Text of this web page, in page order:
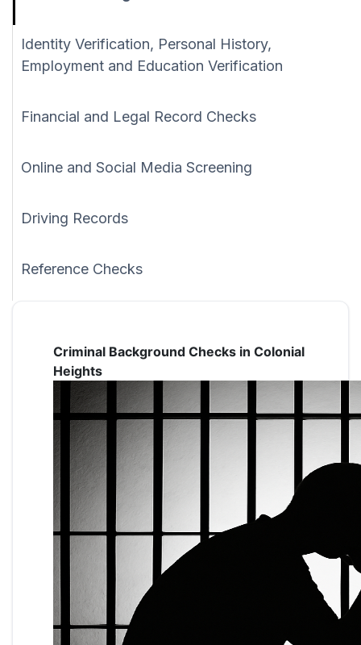
Identity Verification, Personal History,
Employment and Education Verification
Financial and Legal Record Checks
Online and Social Media Screening
Driving Records
Reference Checks
Criminal Background Checks in Colonial
Heights